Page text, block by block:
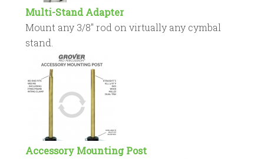
Multi-Stand Adapter
Mount any 3/8″ rod on virtually any cymbal
stand.
Accessory Mounting Post